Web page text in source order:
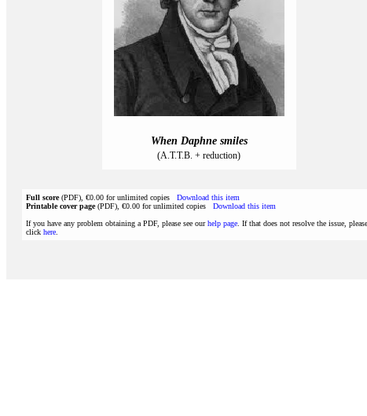
When Daphne smiles
(A.T.T.B. + reduction)
Full score(PDF), €0.00 for unlimited copies Download this item
Printable cover page(PDF), €0.00 for unlimited copies Download this item
If you have any problem obtaining a PDF, please see ourhelp page . If that does not resolve the issue, please
click here